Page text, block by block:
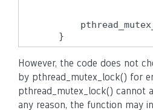
    }
However, the code does not
by pthread_mutex_lock() for
pthread_mutex_lock() cannot
any reason, the function may